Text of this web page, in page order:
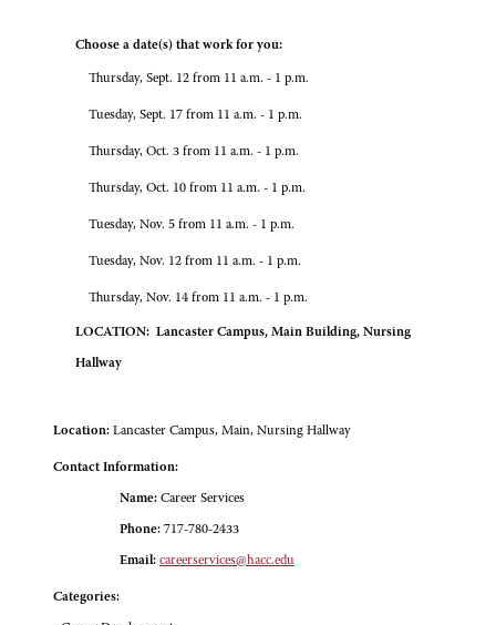
Choose a date(s) that work for you:
Thursday, Sept. 12 from 11 a.m. - 1 p.m.
Tuesday, Sept. 17 from 11 a.m. - 1 p.m.
Thursday, Oct. 3 from 11 a.m. - 1 p.m.
Thursday, Oct. 10 from 11 a.m. - 1 p.m.
Tuesday, Nov. 5 from 11 a.m. - 1 p.m.
Tuesday, Nov. 12 from 11 a.m. - 1 p.m.
Thursday, Nov. 14 from 11 a.m. - 1 p.m.
LOCATION: Lancaster Campus, Main Building, Nursing
Hallway
Location: Lancaster Campus, Main, Nursing Hallway
Contact Information:
Name: Career Services
Phone: 717-780-2433
Email: careerservices@hacc.edu
Categories: